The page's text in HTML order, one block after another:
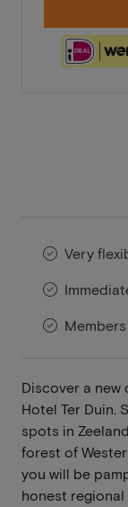
Very
Discover a
Hotel Ter Duin.
spots in
forest of
you will be
honest